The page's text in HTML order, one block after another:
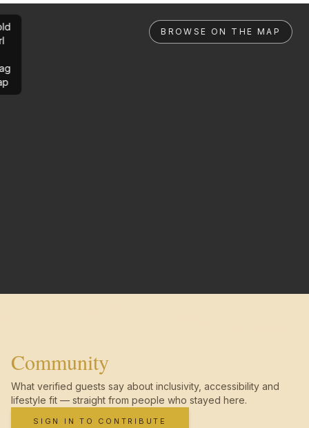
BROWSE ON THE MAP
Community
What verified guests say about inclusivity, accessibility and
lifestyle fit — straight from people who stayed here.
SIGN IN TO CONTRIBUTE